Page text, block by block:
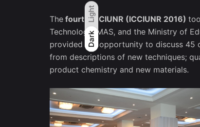
Dark
Light
Dark
Light
The fourth ICCIUNR (ICCIUNR 2016)
Technology, MAS, and the Ministry of
provided the opportunity to discuss 45
from descriptions of new techniques;
product chemistry and new materials.